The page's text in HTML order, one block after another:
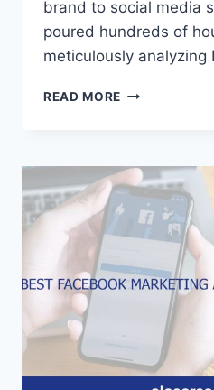
brand to social media
poured hundreds of
meticulously analyzing
READ MORE
AGENCIES
IN
IRVINE